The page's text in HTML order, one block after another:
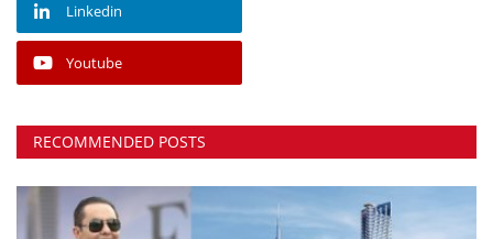
Linkedin
Youtube
RECOMMENDED POSTS